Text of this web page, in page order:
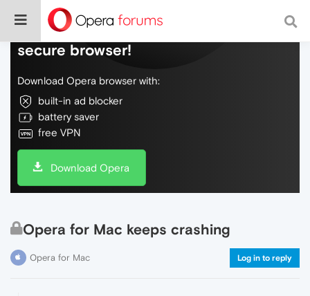
Do more on the web, with a fast and
secure browser!
Download Opera browser with:
built-in ad blocker
battery saver
free VPN
Download Opera
Opera for Mac keeps crashing
Opera for Mac Log in to reply